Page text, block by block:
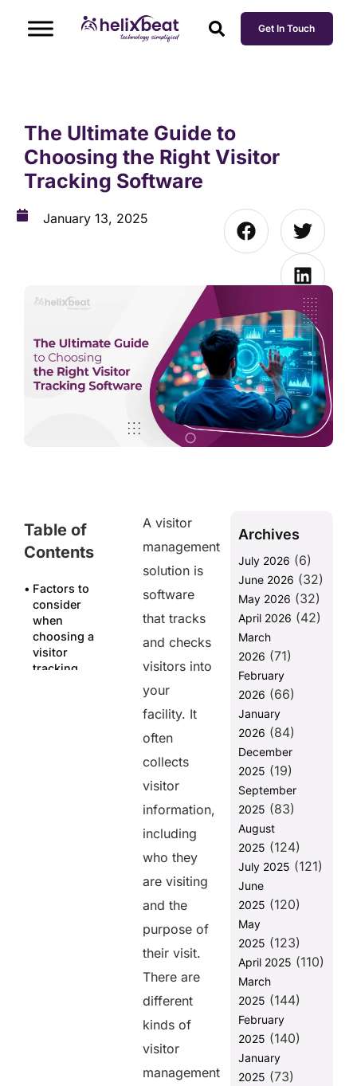
Get In Touch
The Ultimate Guide to
Choosing the Right Visitor
Tracking Software
January 13, 2025
Table of
Contents
Factors to
consider
when
choosing a
visitor
tracking
A visitor
management
solution is
software
that tracks
and checks
visitors into
your
facility. It
often
collects
visitor
information,
including
who they
are visiting
and the
purpose of
their visit.
There are
different
kinds of
visitor
management
Archives
July 2026 (6)
June 2026 (32)
May 2026 (32)
April 2026 (42)
March
2026 (71)
February
2026 (66)
January
2026 (84)
December
2025 (19)
September
2025 (83)
August
2025 (124)
July 2025 (121)
June
2025 (120)
May
2025 (123)
April 2025 (110)
March
2025 (144)
February
2025 (140)
January
2025 (73)